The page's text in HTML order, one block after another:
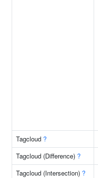
Tagcloud ?
Tagcloud (Difference) ?
Tagcloud (Intersection) ?